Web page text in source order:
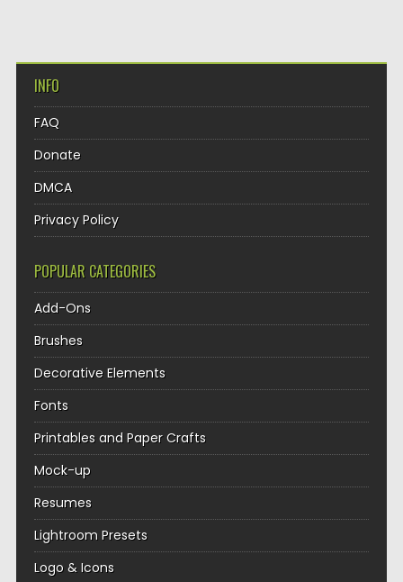
INFO
FAQ
Donate
DMCA
Privacy Policy
POPULAR CATEGORIES
Add-Ons
Brushes
Decorative Elements
Fonts
Printables and Paper Crafts
Mock-up
Resumes
Lightroom Presets
Logo & Icons